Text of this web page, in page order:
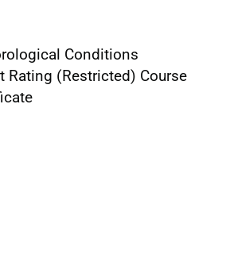
Conditions
Rating (Restricted) Course